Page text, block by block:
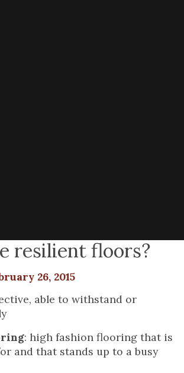
resilient floors?
26, 2015
able to withstand or
: high fashion flooring that is
and that stands up to a busy